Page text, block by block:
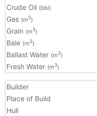
Crude Oil (bbl)
Gas (m3)
Grain (m3)
Bale (m3)
Ballast Water (m3)
Fresh Water (m3)
Builder
Place of Build
Hull